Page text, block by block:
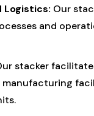
Logistics: Our
and
stacker